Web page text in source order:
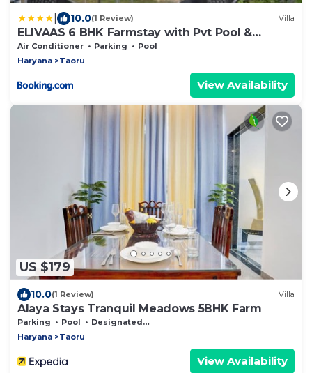
10.0(1 Review) Villa
ELIVAAS 6 BHK Farmstay with Pvt Pool &
Garden - Esh
Air Conditioner Parking
Pool
Haryana
Taoru
View Availability
US $179
10.0(1 Review) Villa
Alaya Stays Tranquil Meadows 5BHK Farm
Parking Pool
Designated Smoking Area
Haryana
Taoru
View Availability